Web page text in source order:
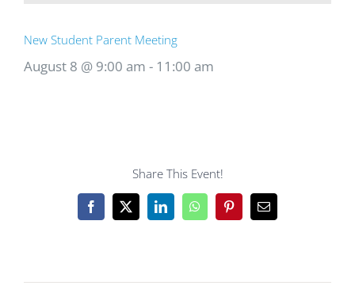
New Student Parent Meeting
August 8 @ 9:00 am - 11:00 am
Share This Event!
Facebook
X LinkedInWhatsAppPinterestEmail